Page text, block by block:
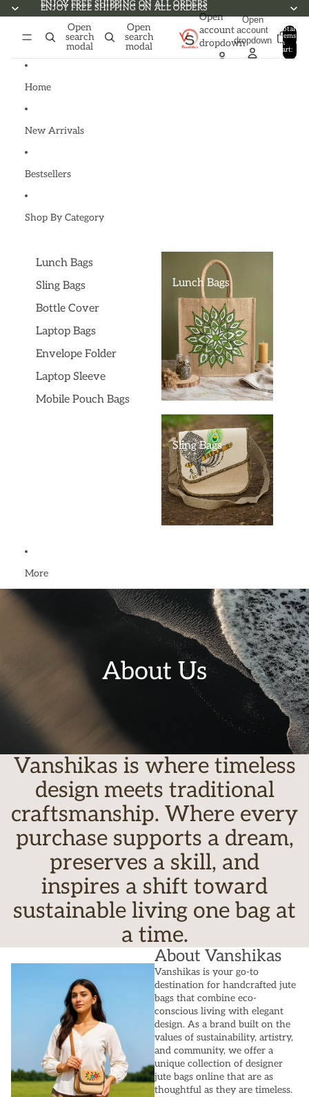
ENJOY FREE SHIPPING ON ALL ORDERS
ENJOY FREE SHIPPING ON ALL ORDERS
Open
search
modal
Open
search
modal
Open
account
dropdown
Open
account
dropdown
Total
items
in
cart:
0
0
Home
New Arrivals
Bestsellers
Shop By Category
Lunch Bags
Sling Bags
Bottle Cover
Laptop Bags
Envelope Folder
Laptop Sleeve
Mobile Pouch Bags
Lunch Bags
Sling Bags
More
About Us
Vanshikas is where timeless
design meets traditional
craftsmanship. Where every
purchase supports a dream,
preserves a skill, and
inspires a shift toward
sustainable living one bag at
a time.
About Vanshikas
Vanshikas is your go-to
destination for handcrafted jute
bags that combine eco-
conscious living with elegant
design. As a brand built on the
values of sustainability, artistry,
and community, we offer a
unique collection of designer
jute bags online that are as
thoughtful as they are timeless.